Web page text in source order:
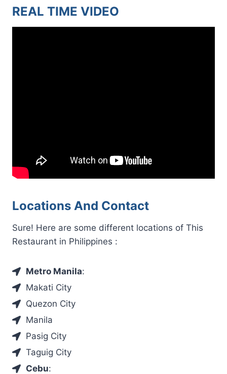
REAL TIME VIDEO
Locations And Contact
Sure! Here are some different locations of This
Restaurant in Philippines :
Metro Manila:
Makati City
Quezon City
Manila
Pasig City
Taguig City
Cebu: